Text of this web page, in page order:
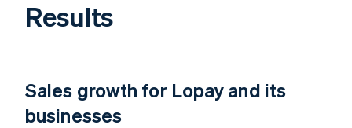
Results
Sales growth for Lopay and its
businesses